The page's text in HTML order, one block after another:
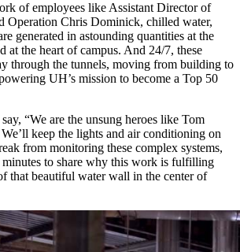
of employees like Assistant Director of
Operation Chris Dominick, chilled water,
generated in astounding quantities at the
at the heart of campus. And 24/7, these
through the tunnels, moving from building to
UH’s mission to become a Top 50
“We are the unsung heroes like Tom
keep the lights and air conditioning on
from monitoring these complex systems,
to share why this work is fulfilling
that beautiful water wall in the center of